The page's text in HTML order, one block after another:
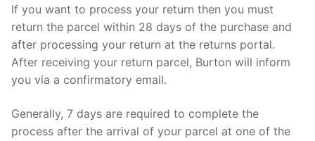
If you want to process your return then you must
return the parcel within 28 days of the purchase and
after processing your return at the returns portal.
After receiving your return parcel, Burton will inform
you via a confirmatory email.
Generally, 7 days are required to complete the
process after the arrival of your parcel at one of the